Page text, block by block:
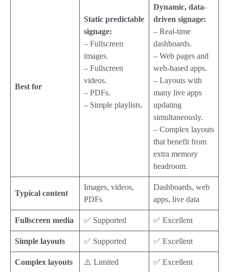
Best for
Static predictable
signage:
– Fullscreen
images.
– Fullscreen
videos.
– PDFs.
– Simple playlists.
Dynamic, data-
driven signage:
– Real-time
dashboards.
– Web pages and
web-based apps.
– Layouts with
many live apps
updating
simultaneously.
– Complex layouts
that benefit from
extra memory
headroom.
Typical content
Images, videos,
PDFs
Dashboards, web
apps, live data
Fullscreen media ✅ Supported ✅ Excellent
Simple layouts ✅ Supported ✅ Excellent
Complex layouts ⚠️ Limited ✅ Excellent